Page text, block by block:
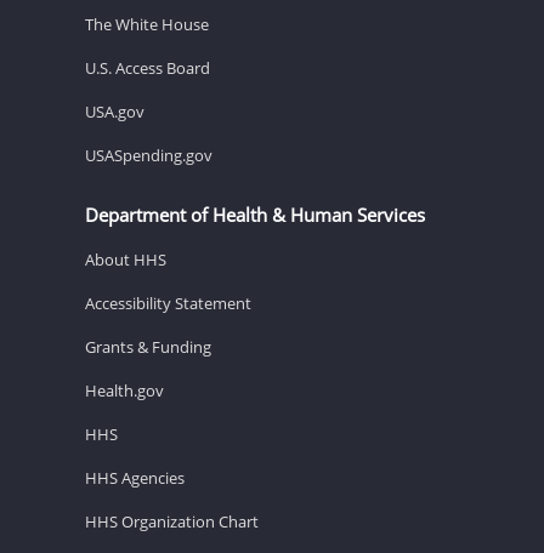
The White House
U.S. Access Board
USA.gov
USASpending.gov
Department of Health & Human Services
About HHS
Accessibility Statement
Grants & Funding
Health.gov
HHS
HHS Agencies
HHS Organization Chart